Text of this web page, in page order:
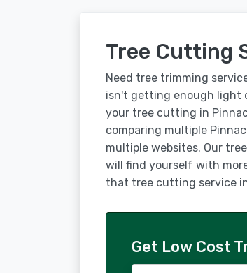
Tree Cutting
Need tree trimming
isn't getting enough light
your tree cutting in
comparing multiple
multiple websites. Our
will find yourself with
that tree cutting service
Get Low Cost